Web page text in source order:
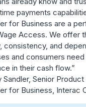
payments
for Business are a
Access. We offer
consistency, and
and consumers
in their cash flow.”
Senior
for Business, Interac